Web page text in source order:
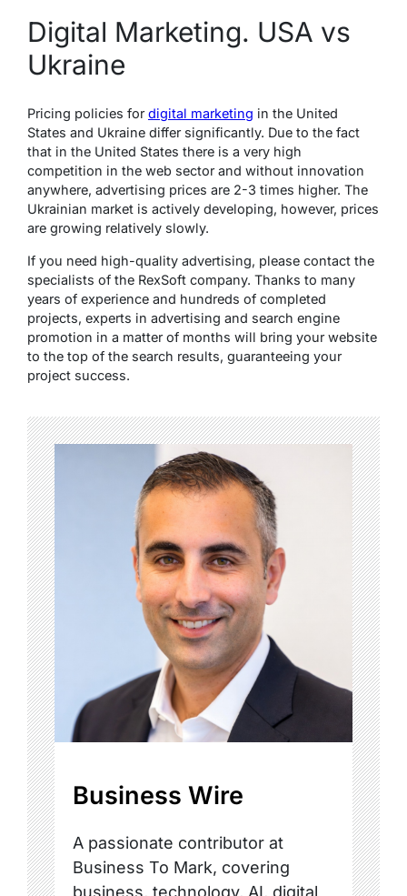
Digital Marketing. USA vs
Ukraine
Pricing policies fordigital marketing in the United
States and Ukraine differ significantly. Due to the fact
that in the United States there is a very high
competition in the web sector and without innovation
anywhere, advertising prices are 2-3 times higher. The
Ukrainian market is actively developing, however, prices
are growing relatively slowly.
If you need high-quality advertising, please contact the
specialists of the RexSoft company. Thanks to many
years of experience and hundreds of completed
projects, experts in advertising and search engine
promotion in a matter of months will bring your website
to the top of the search results, guaranteeing your
project success.
Business Wire
A passionate contributor at
Business To Mark, covering
business, technology, AI, digital